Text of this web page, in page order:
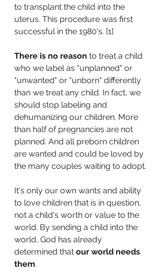
to transplant the child into the
uterus. This procedure was first
successful in the 1980's. [1]
There is no reason to treat a child
who we label as "unplanned" or
"unwanted" or "unborn" differently
than we treat any child. In fact, we
should stop labeling and
dehumanizing our children. More
than half of pregnancies are not
planned. And all preborn children
are wanted and could be loved by
the many couples waiting to adopt.
It's only our own wants and ability
to love children that is in question,
not a child's worth or value to the
world. By sending a child into the
world, God has already
determined that our world needs
them.